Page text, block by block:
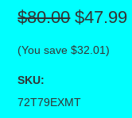
$80.00 $47.99
(You save$32.01)
SKU:
72T79EXMT